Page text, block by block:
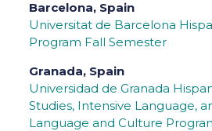
Barcelona, Spain
Universitat de Barcelona
Program Fall Semester
Granada, Spain
Universidad de Granada
Studies, Intensive Language,
Language and Culture